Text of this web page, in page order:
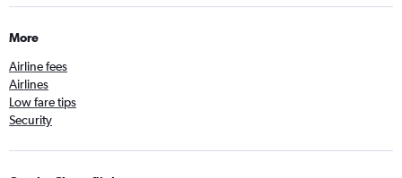
More
Airline fees
Airlines
Low fare tips
Security